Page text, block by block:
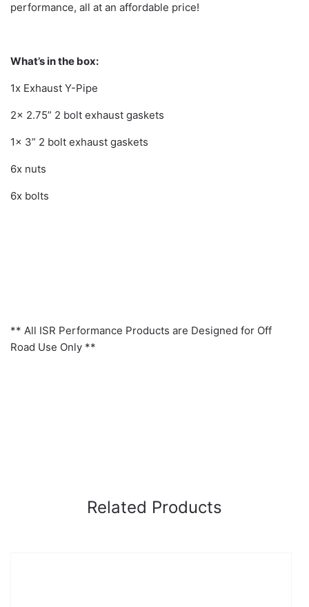
performance, all at an affordable price!
What’s in the box:
1x Exhaust Y-Pipe
2x 2.75” 2 bolt exhaust gaskets
1x 3” 2 bolt exhaust gaskets
6x nuts
6x bolts
** All ISR Performance Products are Designed for Off
Road Use Only **
Related Products